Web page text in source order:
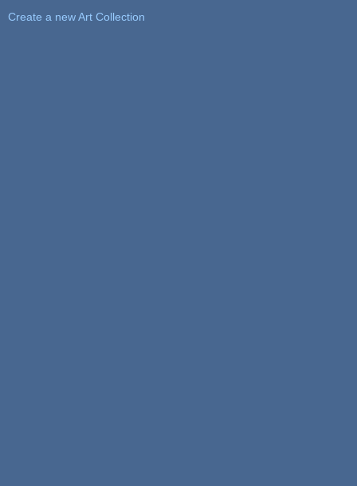
Create a new Art Collection